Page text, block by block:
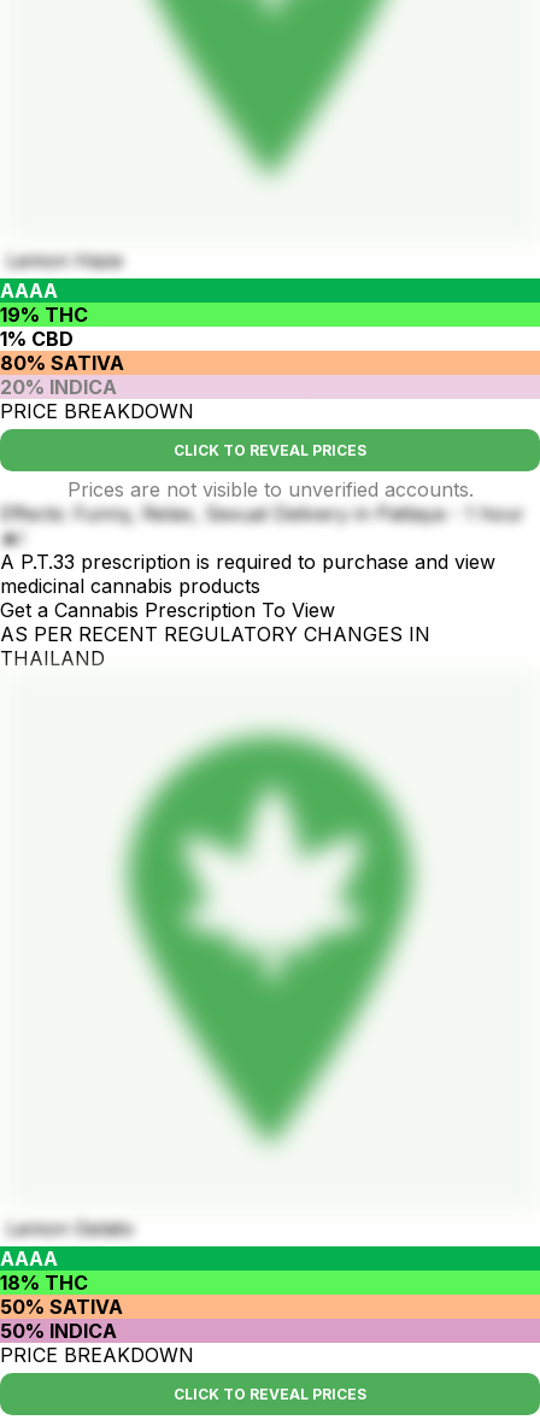
Lemon Haze
AAAA
19% THC
1% CBD
80% SATIVA
20% INDICA
PRICE BREAKDOWN
CLICK TO REVEAL PRICES
Prices are not visible to unverified accounts.
Effects: Funny, Relax, Sexual Delivery in Pattaya - 1 hour
🔥!
A P.T.33 prescription is required to purchase and view
medicinal cannabis products
Get a Cannabis Prescription To View
AS PER RECENT REGULATORY CHANGES IN
THAILAND
Lemon Gelato
AAAA
18% THC
50% SATIVA
50% INDICA
PRICE BREAKDOWN
CLICK TO REVEAL PRICES